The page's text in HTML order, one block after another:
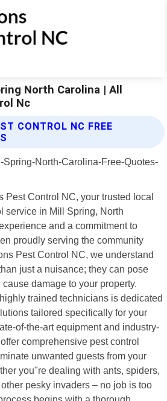
North Carolina | All
Nc
CONTROL NC FREE
Pest Control NC, your trusted local
service in Mill Spring, North
and a commitment to
proudly serving the community
Pest Control NC, we understand
just a nuisance; they can pose
damage to your property.
trained technicians is dedicated
tailored specifically for your
of-the-art equipment and industry-
comprehensive pest control
unwanted guests from your
you"re dealing with ants, spiders,
pesky invaders – no job is too